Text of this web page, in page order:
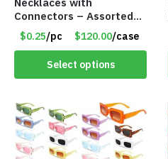
Connectors – Assorted
Green, Red and Blue
Colors – Item #6503
$0.25/pc $120.00/case
Select options